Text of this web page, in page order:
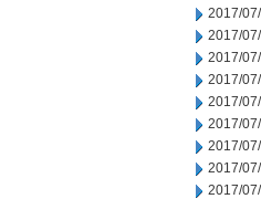
2017/
2017/
2017/
2017/
2017/
2017/
2017/
2017/
2017/